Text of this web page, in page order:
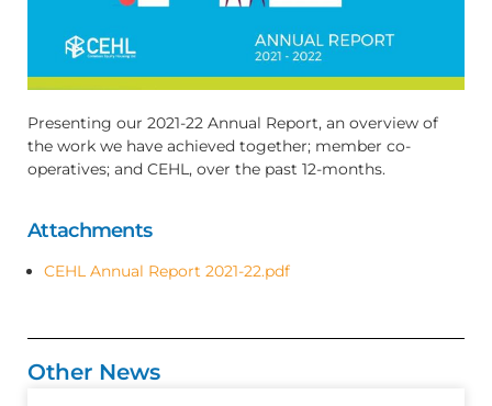
Presenting our 2021-22 Annual Report, an overview of
the work we have achieved together; member co-
operatives; and CEHL, over the past 12-months.
Attachments
CEHL Annual Report 2021-22.pdf
Other News